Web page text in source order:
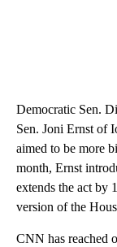
Democratic Sen.
Sen. Joni Ernst of
aimed to be more
month, Ernst
extends the act by
version of the
CNN has reached